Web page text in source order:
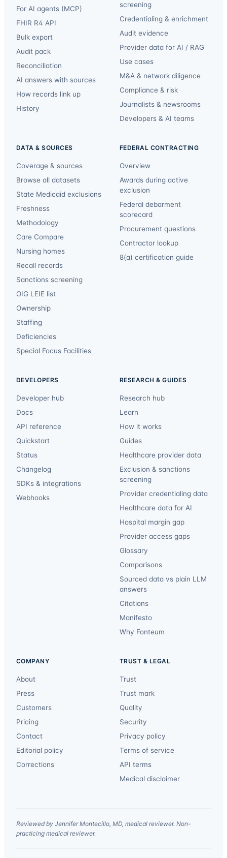
For AI agents (MCP)
FHIR R4 API
Bulk export
Audit pack
Reconciliation
AI answers with sources
How records link up
History
screening
Credentialing & enrichment
Audit evidence
Provider data for AI / RAG
Use cases
M&A & network diligence
Compliance & risk
Journalists & newsrooms
Developers & AI teams
DATA & SOURCES
Coverage & sources
Browse all datasets
State Medicaid exclusions
Freshness
Methodology
Care Compare
Nursing homes
Recall records
Sanctions screening
OIG LEIE list
Ownership
Staffing
Deficiencies
Special Focus Facilities
FEDERAL CONTRACTING
Overview
Awards during active
exclusion
Federal debarment
scorecard
Procurement questions
Contractor lookup
8(a) certification guide
DEVELOPERS
Developer hub
Docs
API reference
Quickstart
Status
Changelog
SDKs & integrations
Webhooks
RESEARCH & GUIDES
Research hub
Learn
How it works
Guides
Healthcare provider data
Exclusion & sanctions
screening
Provider credentialing data
Healthcare data for AI
Hospital margin gap
Provider access gaps
Glossary
Comparisons
Sourced data vs plain LLM
answers
Citations
Manifesto
Why Fonteum
COMPANY
About
Press
Customers
Pricing
Contact
Editorial policy
Corrections
TRUST & LEGAL
Trust
Trust mark
Quality
Security
Privacy policy
Terms of service
API terms
Medical disclaimer
Reviewed by Jennifer Montecillo, MD, medical reviewer. Non-
practicing medical reviewer.